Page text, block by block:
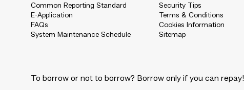
Common Reporting Standard
E-Application
FAQs
System Maintenance Schedule
Security Tips
Terms & Conditions
Cookies Information
Sitemap
To borrow or not to borrow? Borrow only if you can repay!